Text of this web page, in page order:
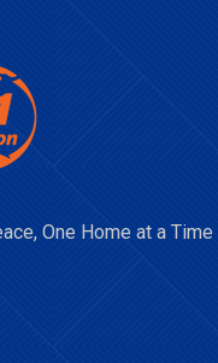
One Home at a Time